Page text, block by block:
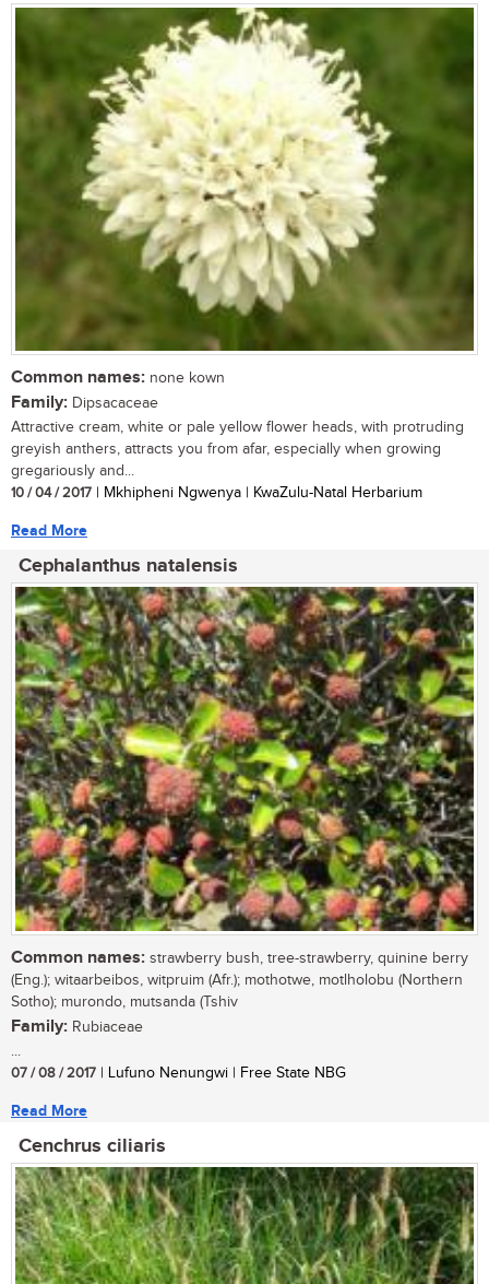
Common names: none kown
Family: Dipsacaceae
Attractive cream, white or pale yellow flower heads, with protruding
greyish anthers, attracts you from afar, especially when growing
gregariously and...
10 / 04 / 2017 | Mkhipheni Ngwenya | KwaZulu-Natal Herbarium
Read More
Cephalanthus natalensis
Common names: strawberry bush, tree-strawberry, quinine berry
(Eng.); witaarbeibos, witpruim (Afr.); mothotwe, motlholobu (Northern
Sotho); murondo, mutsanda (Tshiv
Family: Rubiaceae
...
07 / 08 / 2017 | Lufuno Nenungwi | Free State NBG
Read More
Cenchrus ciliaris